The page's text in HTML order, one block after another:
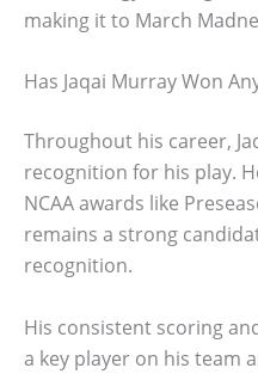
making it to March
Has Jaqai Murray Won
Throughout his career,
recognition for his play.
NCAA awards like
remains a strong
recognition.
His consistent scoring
a key player on his team